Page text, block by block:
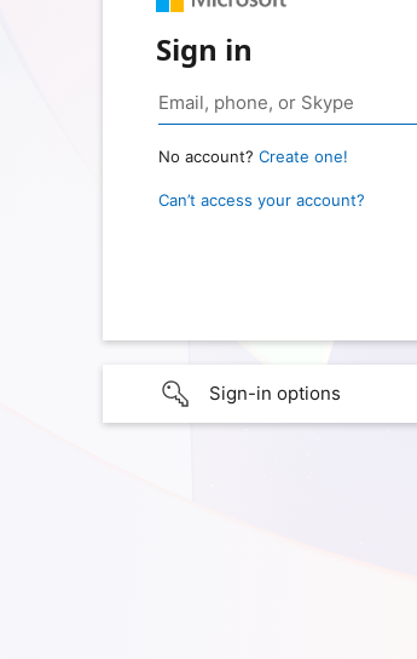
Sign in
No account? Create one!
Can’t access your account?
Sign-in options